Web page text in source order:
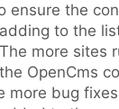
ensure the
to the
more sites
OpenCms
more bug